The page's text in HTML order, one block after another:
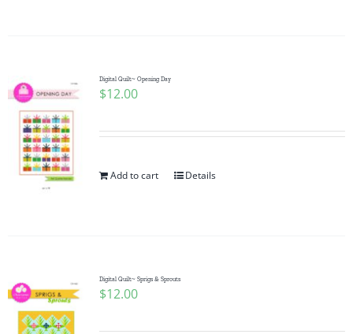
Digital Quilt~ Opening Day
$12.00
Add to cart Details
Digital Quilt~ Sprigs & Sprouts
$12.00